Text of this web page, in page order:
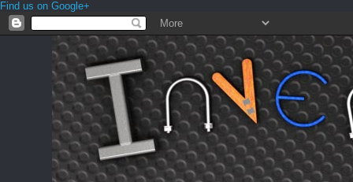
Find us on Google+